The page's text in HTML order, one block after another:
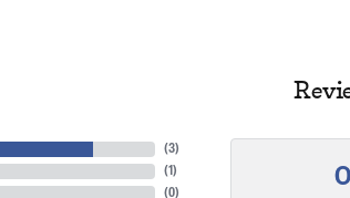
(2)
(1)
(0)